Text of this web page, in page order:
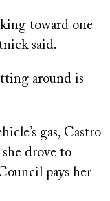
toward one
said.
around is
gas, Castro
drove to
pays her